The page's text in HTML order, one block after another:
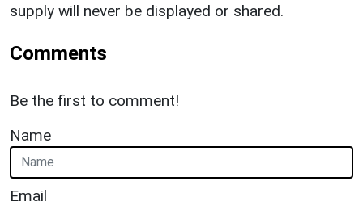
supply will never be displayed or shared.
Comments
Be the first to comment!
Name
Email